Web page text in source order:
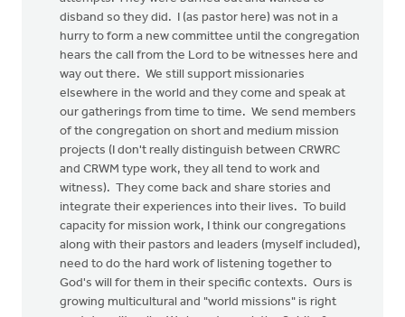
disband so they did. I (as pastor here) was not in a
hurry to form a new committee until the congregation
hears the call from the Lord to be witnesses here and
way out there. We still support missionaries
elsewhere in the world and they come and speak at
our gatherings from time to time. We send members
of the congregation on short and medium mission
projects (I don't really distinguish between CRWRC
and CRWM type work, they all tend to work and
witness). They come back and share stories and
integrate their experiences into their lives. To build
capacity for mission work, I think our congregations
along with their pastors and leaders (myself included),
need to do the hard work of listening together to
God's will for them in their specific contexts. Ours is
growing multicultural and "world missions" is right